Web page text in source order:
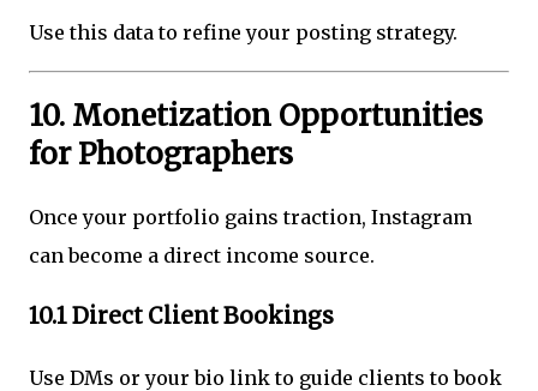
Use this data to refine your posting strategy.
10. Monetization Opportunities
for Photographers
Once your portfolio gains traction, Instagram
can become a direct income source.
10.1 Direct Client Bookings
Use DMs or your bio link to guide clients to book